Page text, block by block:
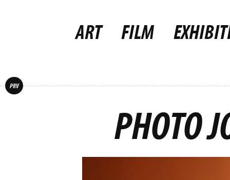
ART FILM
PRV
PHOTO